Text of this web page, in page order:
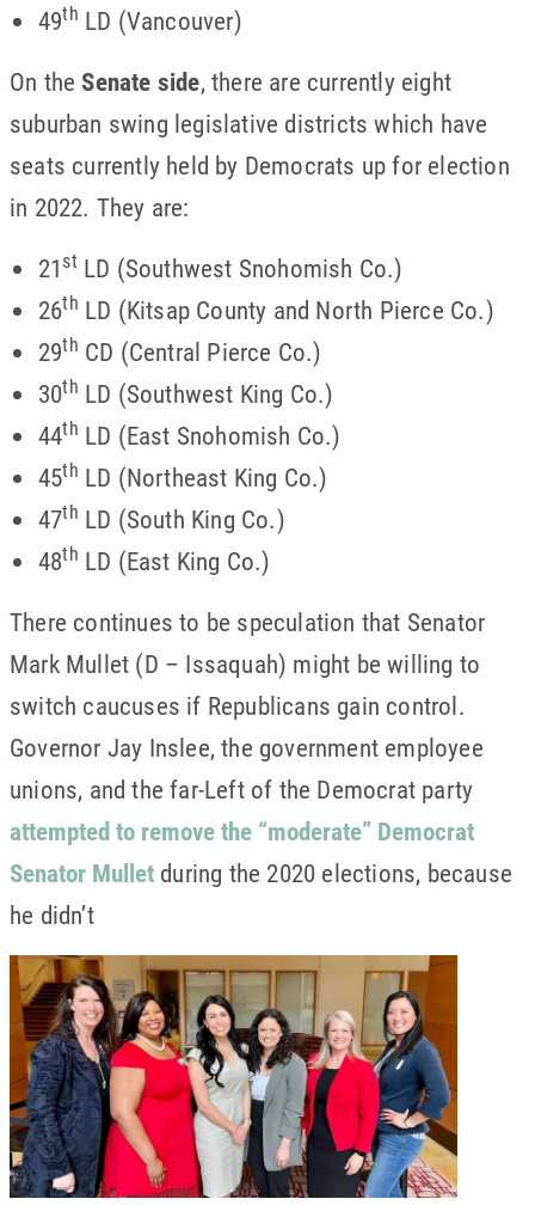
49th LD (Vancouver)
On theSenate side, there are currently eight
suburban swing legislative districts which have
seats currently held by Democrats up for election
in 2022. They are:
21st LD (Southwest Snohomish Co.)
26th LD (Kitsap County and North Pierce Co.)
29th CD (Central Pierce Co.)
30th LD (Southwest King Co.)
44th LD (East Snohomish Co.)
45th LD (Northeast King Co.)
47th LD (South King Co.)
48th LD (East King Co.)
There continues to be speculation that Senator
Mark Mullet (D – Issaquah) might be willing to
switch caucuses if Republicans gain control.
Governor Jay Inslee, the government employee
unions, and the far-Left of the Democrat party
attempted to remove the “moderate” Democrat
Senator Mullet during the 2020 elections, because
he didn’t